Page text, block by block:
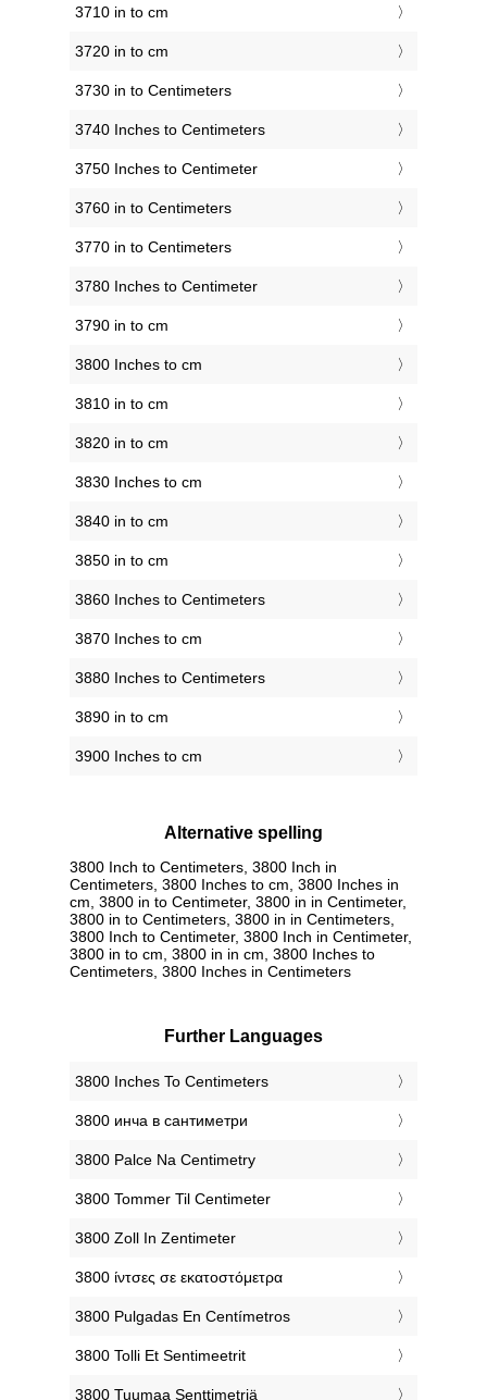
3710 in to cm
3720 in to cm
3730 in to Centimeters
3740 Inches to Centimeters
3750 Inches to Centimeter
3760 in to Centimeters
3770 in to Centimeters
3780 Inches to Centimeter
3790 in to cm
3800 Inches to cm
3810 in to cm
3820 in to cm
3830 Inches to cm
3840 in to cm
3850 in to cm
3860 Inches to Centimeters
3870 Inches to cm
3880 Inches to Centimeters
3890 in to cm
3900 Inches to cm
Alternative spelling
3800 Inch to Centimeters, 3800 Inch in
Centimeters, 3800 Inches to cm, 3800 Inches in
cm, 3800 in to Centimeter, 3800 in in Centimeter,
3800 in to Centimeters, 3800 in in Centimeters,
3800 Inch to Centimeter, 3800 Inch in Centimeter,
3800 in to cm, 3800 in in cm, 3800 Inches to
Centimeters, 3800 Inches in Centimeters
Further Languages
‎3800 Inches To Centimeters
‎3800 инча в сантиметри
‎3800 Palce Na Centimetry
‎3800 Tommer Til Centimeter
‎3800 Zoll In Zentimeter
‎3800 ίντσες σε εκατοστόμετρα
‎3800 Pulgadas En Centímetros
‎3800 Tolli Et Sentimeetrit
‎3800 Tuumaa Senttimetriä